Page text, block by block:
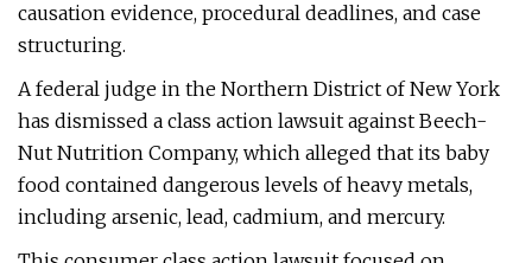
causation evidence, procedural deadlines, and case
structuring.
A federal judge in the Northern District of New York
has dismissed a class action lawsuit against Beech-
Nut Nutrition Company, which alleged that its baby
food contained dangerous levels of heavy metals,
including arsenic, lead, cadmium, and mercury.